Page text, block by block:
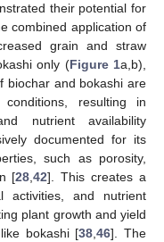
their potential for
combined application of
grain and straw
only (Figure 1a,b),
biochar and bokashi are
resulting in
nutrient availability
documented for its
such as porosity,
[28,42]. This creates a
activities, and nutrient
plant growth and yield
bokashi [38,46]. The